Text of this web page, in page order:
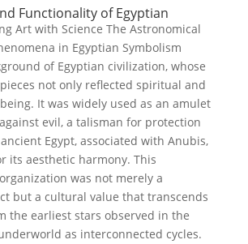
Functionality of Egyptian
Art with Science The Astronomical
in Egyptian Symbolism
of Egyptian civilization, whose
not only reflected spiritual and
It was widely used as an amulet
evil, a talisman for protection
Egypt, associated with Anubis,
its aesthetic harmony. This
was not merely a
but a cultural value that transcends
the earliest stars observed in the
as interconnected cycles.